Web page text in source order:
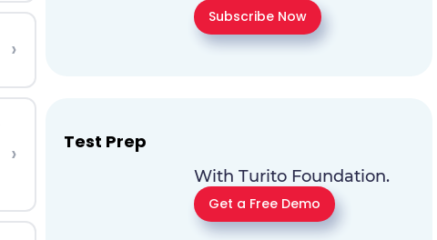
›
›
Subscribe Now
Test Prep
With Turito Foundation.
Get a Free Demo